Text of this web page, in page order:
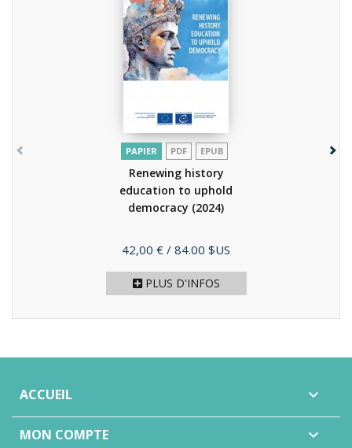
PAPIER PDF EPUB
Renewing history
education to uphold
democracy (2024)
Prix
42,00 € / 84.00 $US
PLUS D'INFOS
ACCUEIL 
MON COMPTE 